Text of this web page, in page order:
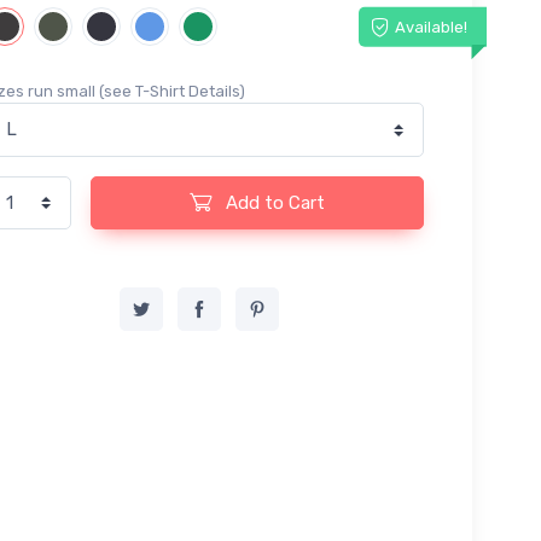
Available!
run small (see T-Shirt Details)
Add to Cart